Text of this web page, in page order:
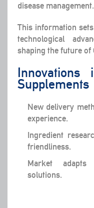
disease management.
This information
technological
shaping the future of
Innovations
Supplements
New delivery
experience.
Ingredient
friendliness.
Market
solutions.